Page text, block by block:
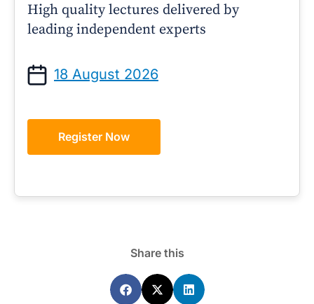
High quality lectures delivered by
leading independent experts
18 August 2026
Register Now
Share this